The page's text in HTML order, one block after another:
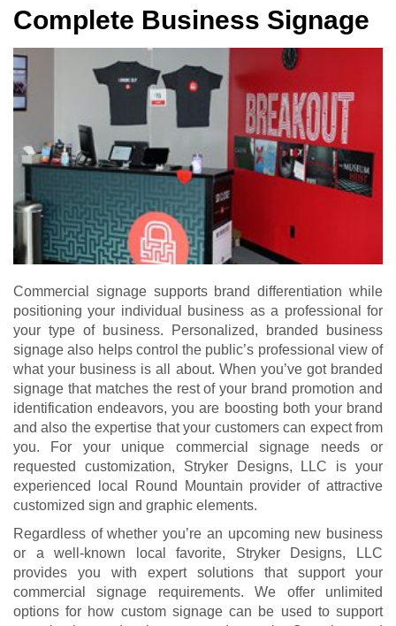
Complete Business Signage
Commercial signage supports brand differentiation while
positioning your individual business as a professional for
your type of business. Personalized, branded business
signage also helps control the public’s professional view of
what your business is all about. When you’ve got branded
signage that matches the rest of your brand promotion and
identification endeavors, you are boosting both your brand
and also the expertise that your customers can expect from
you. For your unique commercial signage needs or
requested customization, Stryker Designs, LLC is your
experienced local Round Mountain provider of attractive
customized sign and graphic elements.
Regardless of whether you’re an upcoming new business
or a well-known local favorite, Stryker Designs, LLC
provides you with expert solutions that support your
commercial signage requirements. We offer unlimited
options for how custom signage can be used to support